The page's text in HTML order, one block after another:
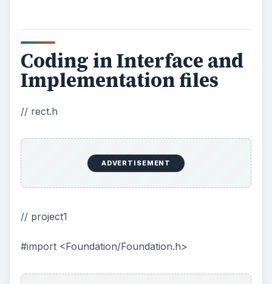
Coding in Interface and
Implementation files
// rect.h
ADVERTISEMENT
// project1
#import <Foundation/Foundation.h>